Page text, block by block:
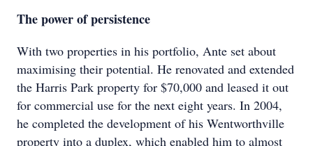
The power of persistence
With two properties in his portfolio, Ante set about
maximising their potential. He renovated and extended
the Harris Park property for $70,000 and leased it out
for commercial use for the next eight years. In 2004,
he completed the development of his Wentworthville
property into a duplex, which enabled him to almost